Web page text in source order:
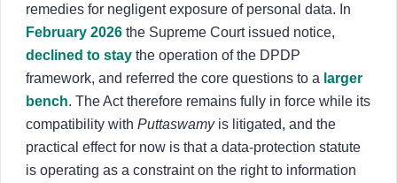
remedies for negligent exposure of personal data. In
February 2026 the Supreme Court issued notice,
declined to stay the operation of the DPDP
framework, and referred the core questions to a larger
bench. The Act therefore remains fully in force while its
compatibility with Puttaswamyis litigated, and the
practical effect for now is that a data-protection statute
is operating as a constraint on the right to information